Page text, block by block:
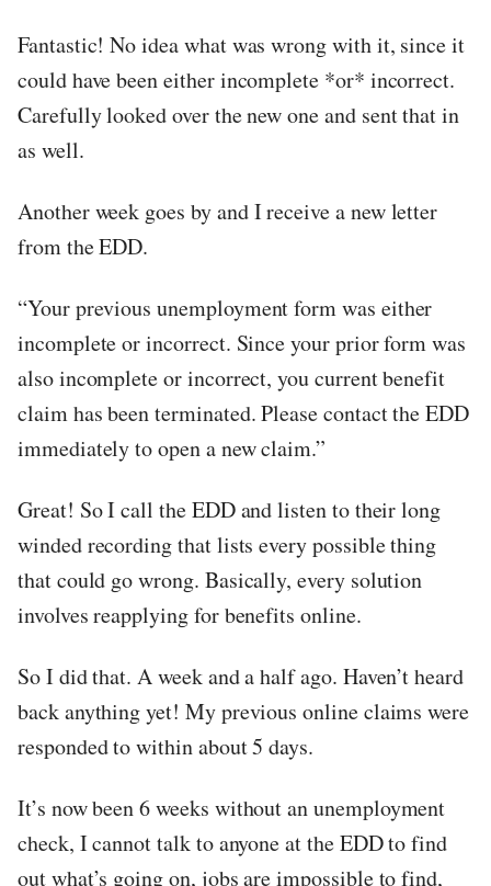
Fantastic! No idea what was wrong with it, since it
could have been either incomplete *or* incorrect.
Carefully looked over the new one and sent that in
as well.
Another week goes by and I receive a new letter
from the EDD.
“Your previous unemployment form was either
incomplete or incorrect. Since your prior form was
also incomplete or incorrect, you current benefit
claim has been terminated. Please contact the EDD
immediately to open a new claim.”
Great! So I call the EDD and listen to their long
winded recording that lists every possible thing
that could go wrong. Basically, every solution
involves reapplying for benefits online.
So I did that. A week and a half ago. Haven’t heard
back anything yet! My previous online claims were
responded to within about 5 days.
It’s now been 6 weeks without an unemployment
check, I cannot talk to anyone at the EDD to find
out what’s going on, jobs are impossible to find,